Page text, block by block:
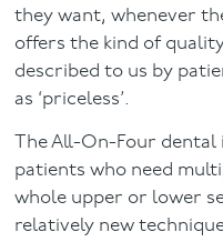
they want, whenever
offers the kind of
described to us by
as ‘priceless’.
The All-On-Four
patients who need
whole upper or lower
relatively new